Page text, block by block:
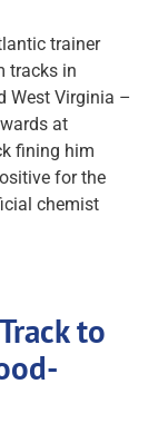
trainer
tracks in
West Virginia –
at
fining him
for the
chemist
to